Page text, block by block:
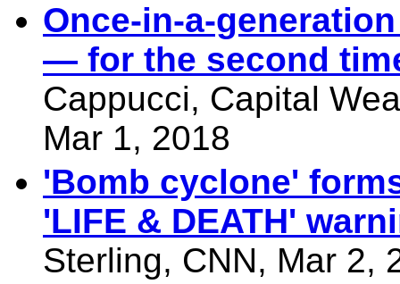
Once-in-a-
— for the second
Cappucci, Capital
Mar 1, 2018
'Bomb cyclone'
'LIFE & DEATH'
Sterling, CNN, Mar 2,